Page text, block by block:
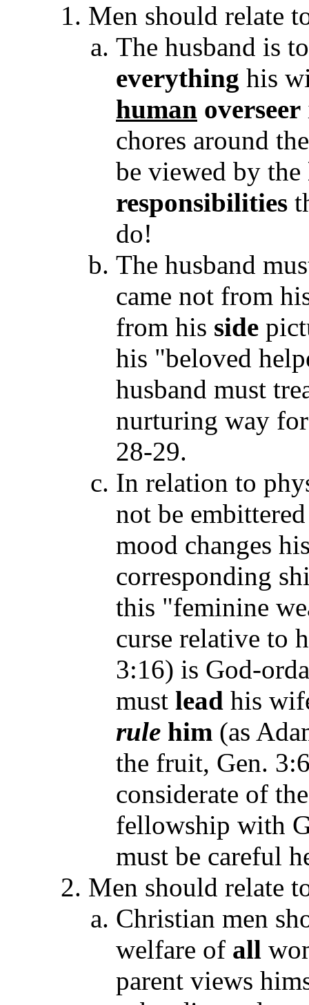
Men should relate
The husband is
everything his
human overseer
chores around
be viewed by the
responsibilities
do!
The husband
came not from
from his side
his "beloved
husband must
nurturing way
28-29.
In relation to
not be
mood changes
corresponding
this "feminine
curse relative to
3:16) is God-
must lead his
rule him (as
the fruit, Gen.
considerate of
fellowship with
must be careful
Men should relate
Christian men
welfare of all
parent views